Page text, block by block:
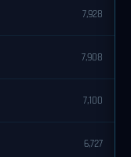
7,928
7,908
7,100
6,727